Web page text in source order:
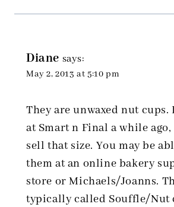
Diane says:
May 2, 2013 at 5:10 pm
They are unwaxed nut
at Smart n Final a while
sell that size. You may be
them at an online bakery
store or Michaels/Joanns.
typically called Souffle/Nut